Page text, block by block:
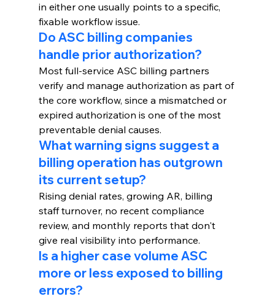
in either one usually points to a specific,
fixable workflow issue.
Do ASC billing companies
handle prior authorization?
Most full-service ASC billing partners
verify and manage authorization as part of
the core workflow, since a mismatched or
expired authorization is one of the most
preventable denial causes.
What warning signs suggest a
billing operation has outgrown
its current setup?
Rising denial rates, growing AR, billing
staff turnover, no recent compliance
review, and monthly reports that don't
give real visibility into performance.
Is a higher case volume ASC
more or less exposed to billing
errors?